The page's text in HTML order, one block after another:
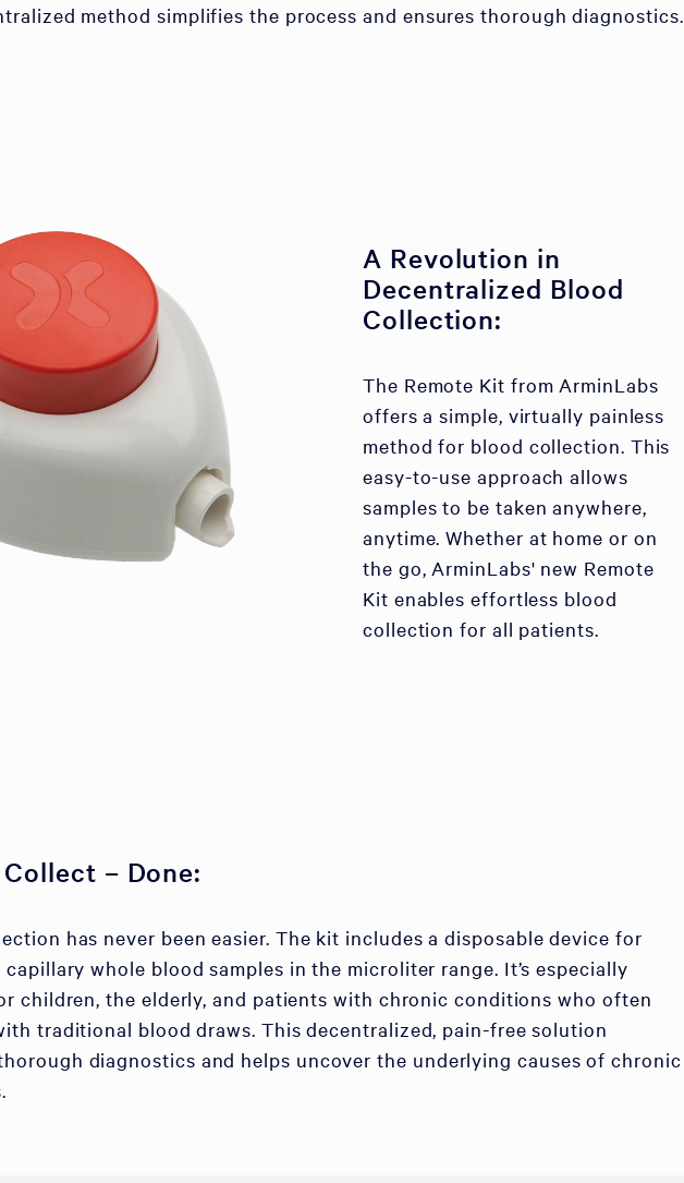
method simplifies the process and ensures thorough diagnostics.
A Revolution in
Decentralized Blood
Collection:
The Remote Kit from ArminLabs
offers a simple, virtually painless
method for blood collection. This
easy-to-use approach allows
samples to be taken anywhere,
anytime. Whether at home or on
the go, ArminLabs' new Remote
Kit enables effortless blood
collection for all patients.
– Done:
has never been easier. The kit includes a disposable device for
whole blood samples in the microliter range. It’s especially
children, the elderly, and patients with chronic conditions who often
traditional blood draws. This decentralized, pain-free solution
diagnostics and helps uncover the underlying causes of chronic